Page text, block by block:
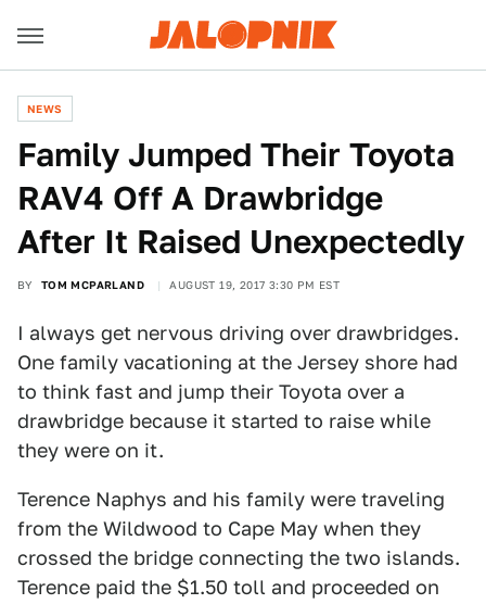
NEWS
Family Jumped Their Toyota
RAV4 Off A Drawbridge
After It Raised Unexpectedly
BY TOM MCPARLAND AUGUST 19, 2017 3:30 PM EST
I always get nervous driving over drawbridges.
One family vacationing at the Jersey shore had
to think fast and jump their Toyota over a
drawbridge because it started to raise while
they were on it.
Terence Naphys and his family were traveling
from the Wildwood to Cape May when they
crossed the bridge connecting the two islands.
Terence paid the $1.50 toll and proceeded on